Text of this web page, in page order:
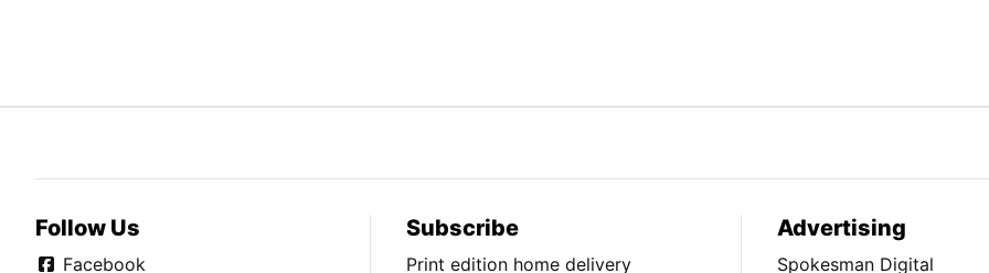
Follow Us
Facebook
Subscribe
Print edition home delivery
Advertising
Spokesman Digital